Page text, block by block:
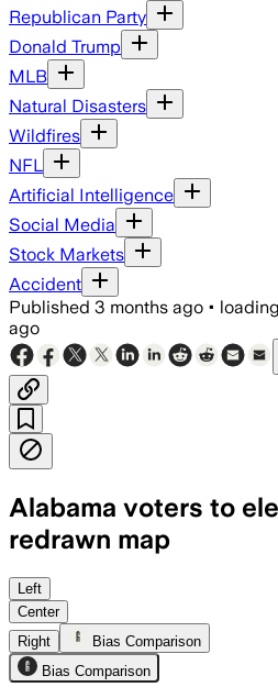
Republican Party
Donald Trump
MLB
Natural Disasters
Wildfires
NFL
Artificial Intelligence
Social Media
Stock Markets
Accident
Published 3 months ago •
ago
Alabama voters to
redrawn map
Four redrawn U.S.
Left
Center
Right
Bias Comparison
Bias Comparison